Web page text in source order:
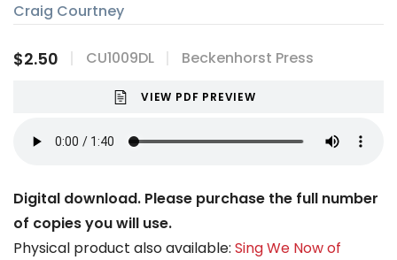
Craig Courtney
$2.50 CU1009DL Beckenhorst Press
VIEW PDF PREVIEW
Digital download. Please purchase the full number
of copies you will use.
Physical product also available: Sing We Now of